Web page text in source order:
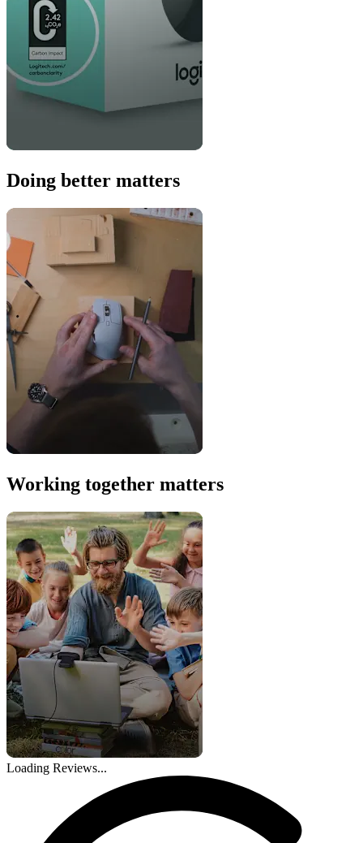
Doing better matters
Working together matters
Loading Reviews...